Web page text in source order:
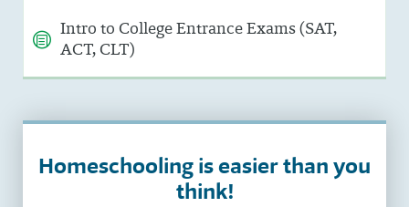
Intro to College Entrance Exams (SAT,
ACT, CLT)
Homeschooling is easier than you
think!